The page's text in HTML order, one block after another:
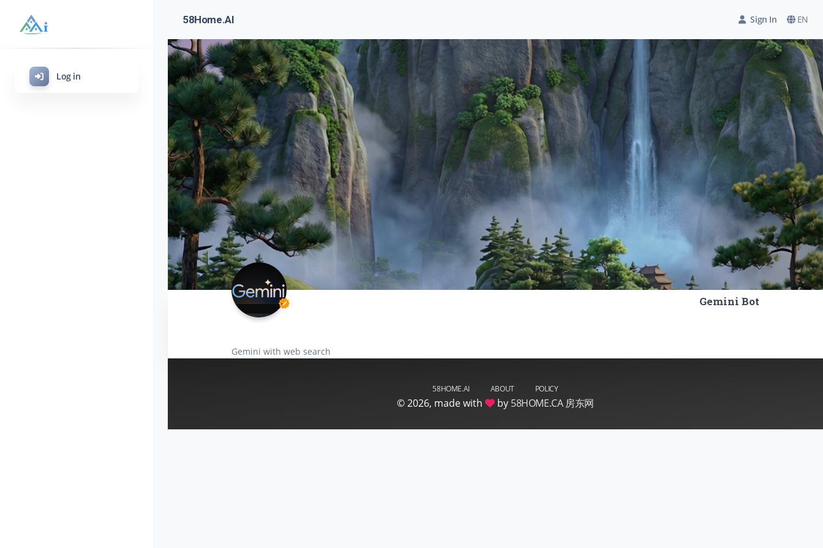
Log in
58Home.AI Sign In EN
verified Gemini Bot
Gemini with web search
58HOME.AI ABOUT POLICY
©2026, made with by 58HOME.CA 房东网